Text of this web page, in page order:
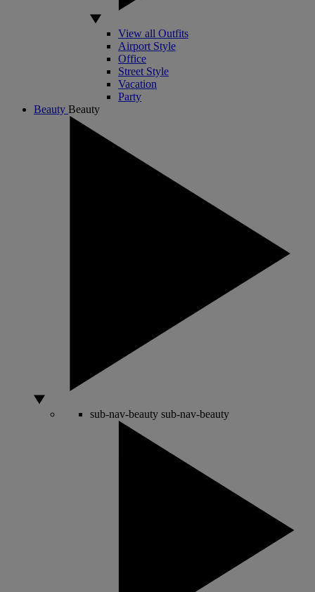
View all Outfits
Airport Style
Office
Street Style
Vacation
Party
Beauty Beauty
sub-nav-beauty sub-nav-beauty